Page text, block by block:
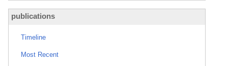
publications
Timeline
Most Recent